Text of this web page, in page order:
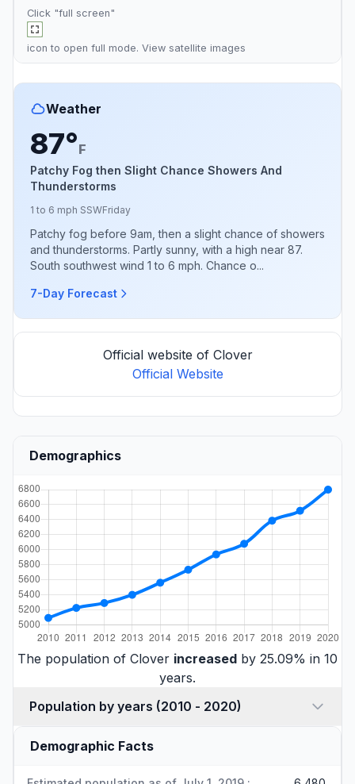
Click "full screen"
icon to open full mode. View satellite images
Weather
87°F
Patchy Fog then Slight Chance Showers And
Thunderstorms
1 to 6 mph SSWFriday
Patchy fog before 9am, then a slight chance of showers
and thunderstorms. Partly sunny, with a high near 87.
South southwest wind 1 to 6 mph. Chance o...
7-Day Forecast
Official website of Clover
Official Website
Demographics
The population of Clover increased by 25.09% in 10
years.
Population by years (2010 - 2020)
Demographic Facts